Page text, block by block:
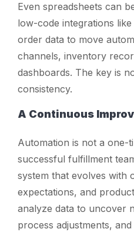
Even spreadsheets can
low-code integrations
order data to move
channels, inventory
dashboards. The key is
consistency.
A Continuous
Automation is not a one-
successful fulfillment
system that evolves with
expectations, and
analyze data to uncover
process adjustments,